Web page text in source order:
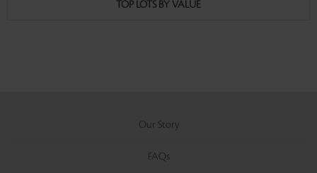
TOP LOTS BY VALUE
Our Story
FAQs